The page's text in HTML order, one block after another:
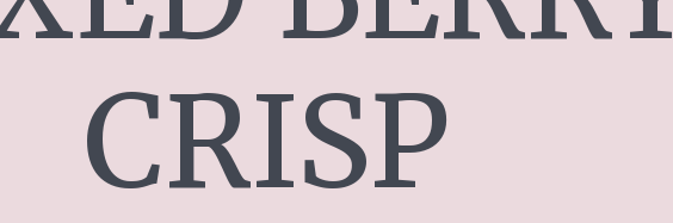
CRISP